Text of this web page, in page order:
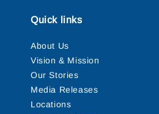
Quick links
About Us
Vision & Mission
Our Stories
Media Releases
Locations